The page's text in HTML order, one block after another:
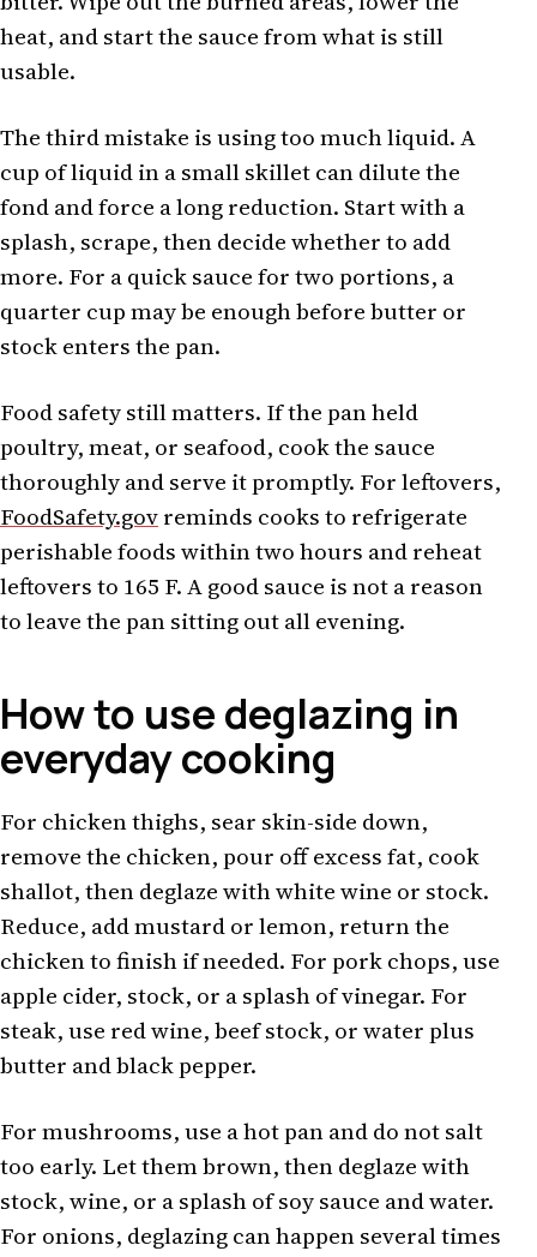
heat, and start the sauce from what is still
usable.
The third mistake is using too much liquid. A
cup of liquid in a small skillet can dilute the
fond and force a long reduction. Start with a
splash, scrape, then decide whether to add
more. For a quick sauce for two portions, a
quarter cup may be enough before butter or
stock enters the pan.
Food safety still matters. If the pan held
poultry, meat, or seafood, cook the sauce
thoroughly and serve it promptly. For leftovers,
FoodSafety.govreminds cooks to refrigerate
perishable foods within two hours and reheat
leftovers to 165 F. A good sauce is not a reason
to leave the pan sitting out all evening.
How to use deglazing in
everyday cooking
For chicken thighs, sear skin-side down,
remove the chicken, pour off excess fat, cook
shallot, then deglaze with white wine or stock.
Reduce, add mustard or lemon, return the
chicken to finish if needed. For pork chops, use
apple cider, stock, or a splash of vinegar. For
steak, use red wine, beef stock, or water plus
butter and black pepper.
For mushrooms, use a hot pan and do not salt
too early. Let them brown, then deglaze with
stock, wine, or a splash of soy sauce and water.
For onions, deglazing can happen several times